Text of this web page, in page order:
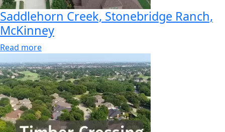
Saddlehorn Creek, Stonebridge Ranch,
McKinney
Read more